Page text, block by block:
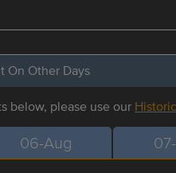
On Other Days
below, please use our
06-Aug